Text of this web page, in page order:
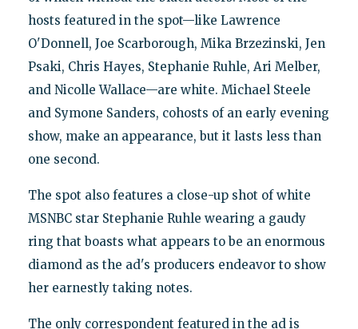
hosts featured in the spot—like Lawrence
O'Donnell, Joe Scarborough, Mika Brzezinski, Jen
Psaki, Chris Hayes, Stephanie Ruhle, Ari Melber,
and Nicolle Wallace—are white. Michael Steele
and Symone Sanders, cohosts of an early evening
show, make an appearance, but it lasts less than
one second.
The spot also features a close-up shot of white
MSNBC star Stephanie Ruhle wearing a gaudy
ring that boasts what appears to be an enormous
diamond as the ad's producers endeavor to show
her earnestly taking notes.
The only correspondent featured in the ad is